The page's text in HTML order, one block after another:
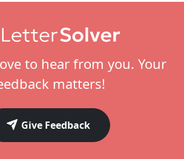
to hear from you. Your
matters!
Give Feedback